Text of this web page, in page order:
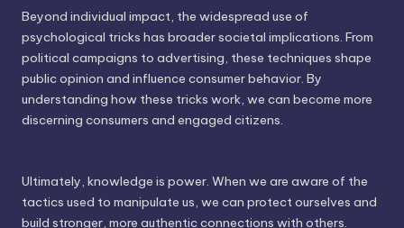
Beyond individual impact, the widespread use of
psychological tricks has broader societal implications. From
political campaigns to advertising, these techniques shape
public opinion and influence consumer behavior. By
understanding how these tricks work, we can become more
discerning consumers and engaged citizens.
Ultimately, knowledge is power. When we are aware of the
tactics used to manipulate us, we can protect ourselves and
build stronger, more authentic connections with others.